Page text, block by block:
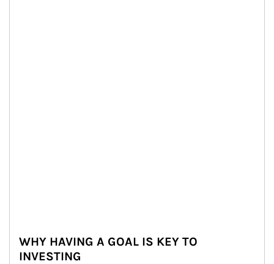
WHY HAVING A GOAL IS KEY TO
INVESTING